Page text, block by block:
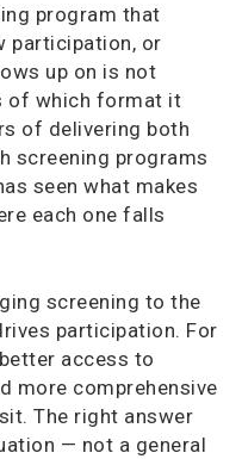
program that
participation, or
up on is not
of which format it
of delivering both
screening programs
seen what makes
each one falls
screening to the
participation. For
access to
more comprehensive
The right answer
— not a general